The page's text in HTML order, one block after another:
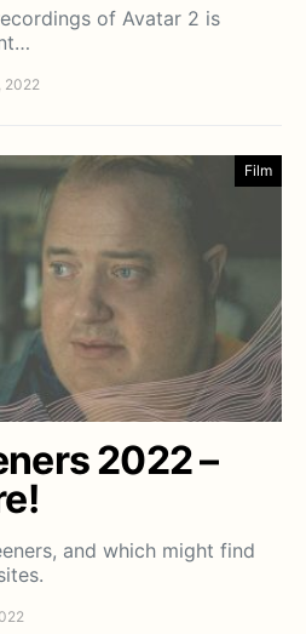
of Avatar 2 is
2022
Film
2022 –
and which might find